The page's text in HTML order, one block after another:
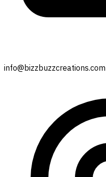
info@bizzbuzzcreations.com